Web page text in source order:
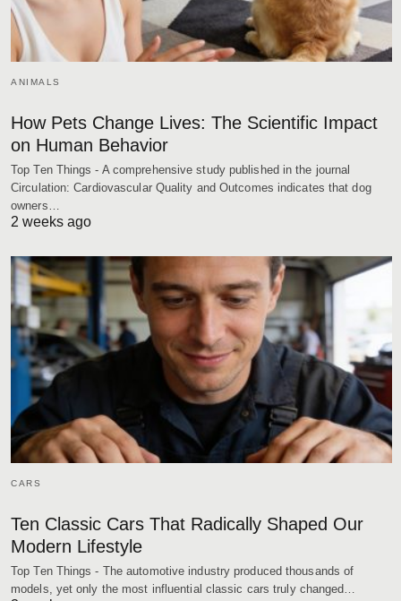
ANIMALS
How Pets Change Lives: The Scientific Impact
on Human Behavior
Top Ten Things - A comprehensive study published in the journal
Circulation: Cardiovascular Quality and Outcomes indicates that dog
owners…
2 weeks ago
CARS
Ten Classic Cars That Radically Shaped Our
Modern Lifestyle
Top Ten Things - The automotive industry produced thousands of
models, yet only the most influential classic cars truly changed…